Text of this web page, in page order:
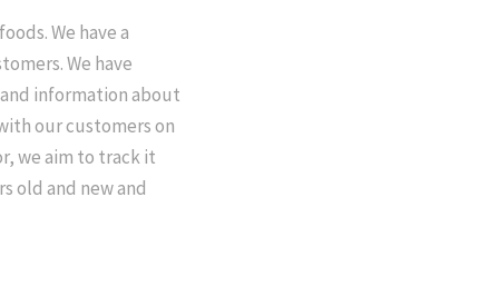
We have a
We have
information about
our customers on
we aim to track it
old and new and